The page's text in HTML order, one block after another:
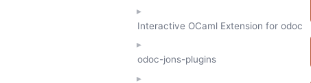
Interactive OCaml Extension for odoc
odoc-jons-plugins